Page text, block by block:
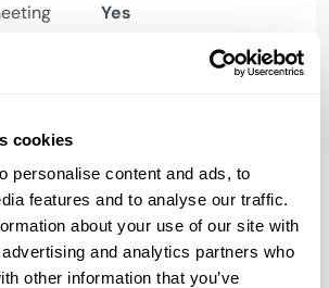
cookies
personalise content and ads, to
features and to analyse our traffic.
about your use of our site with
and analytics partners who
other information that you’ve
Yes
Yes
Yes